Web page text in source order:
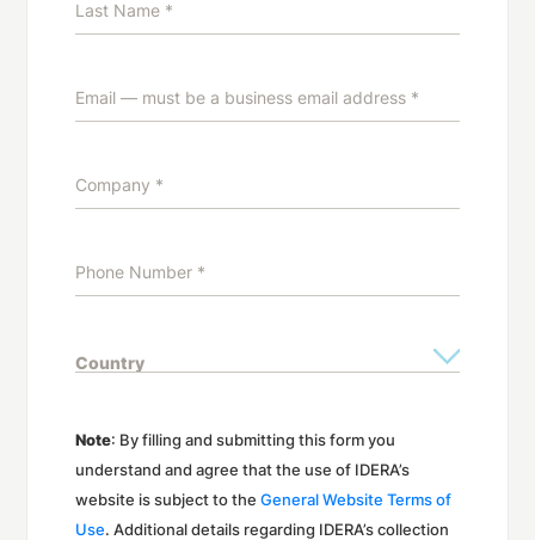
Note: By filling and submitting this form you
understand and agree that the use of IDERA’s
website is subject to theGeneral Website Terms of
Use. Additional details regarding IDERA’s collection